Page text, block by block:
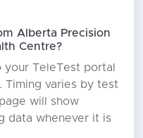
Alberta Precision
Centre?
TeleTest portal
Timing varies by test
will show
data whenever it is